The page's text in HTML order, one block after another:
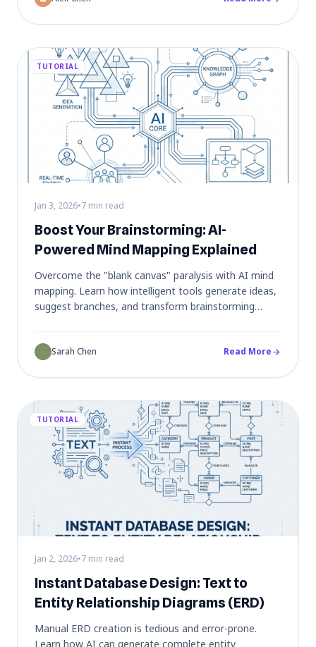
TUTORIAL
Jan 3, 2026•7 min read
Boost Your Brainstorming: AI-
Powered Mind Mapping Explained
Overcome the "blank canvas" paralysis with AI mind
mapping. Learn how intelligent tools generate ideas,
suggest branches, and transform brainstorming
Sarah Chen Read Morearrow_forward
TUTORIAL
Jan 2, 2026•7 min read
Instant Database Design: Text to
Entity Relationship Diagrams (ERD)
Manual ERD creation is tedious and error-prone.
Learn how AI can generate complete entity